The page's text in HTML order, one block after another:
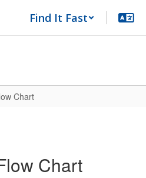
Find It Fast
Chart
Chart